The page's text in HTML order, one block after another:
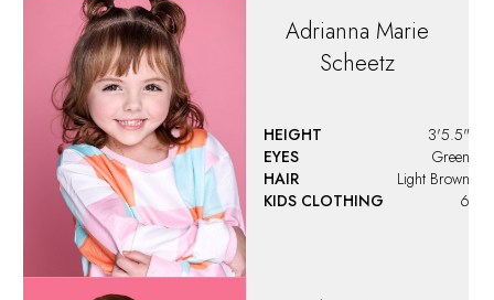
Adrianna Marie
Scheetz
HEIGHT
3'5.5"
EYES
Green
HAIR
Light Brown
KIDS CLOTHING
6